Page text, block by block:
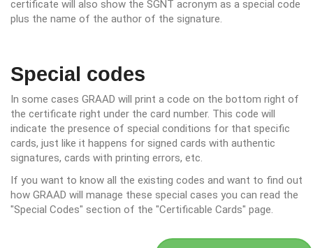
certificate will also show the SGNT acronym as a special code
plus the name of the author of the signature.
Special codes
In some cases GRAAD will print a code on the bottom right of
the certificate right under the card number. This code will
indicate the presence of special conditions for that specific
cards, just like it happens for signed cards with authentic
signatures, cards with printing errors, etc.
If you want to know all the existing codes and want to find out
how GRAAD will manage these special cases you can read the
"Special Codes" section of the "Certificable Cards" page.